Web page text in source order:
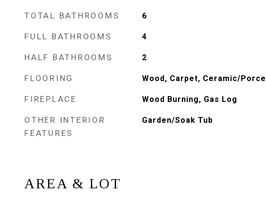
TOTAL BATHROOMS 6
FULL BATHROOMS 4
HALF BATHROOMS 2
FLOORING Wood, Carpet, Ceramic/
FIREPLACE Wood Burning, Gas Log
OTHER INTERIOR
FEATURES
Garden/Soak Tub
AREA & LOT